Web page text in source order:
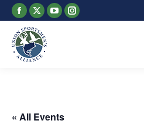
Facebook
page
opens
in
X
page
opens
in
YouTube
page
Instagram
page
« All Events